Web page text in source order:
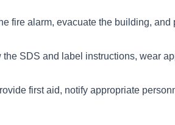
fire alarm, evacuate the building,
SDS and label instructions, wear
first aid, notify appropriate